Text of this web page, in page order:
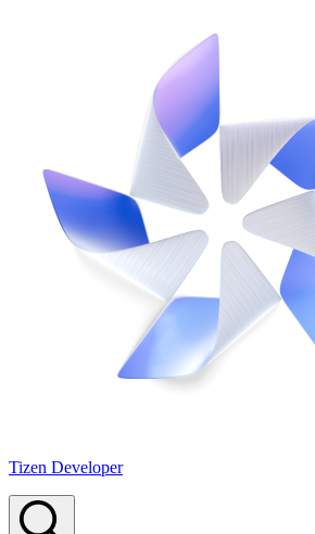
Tizen Developer